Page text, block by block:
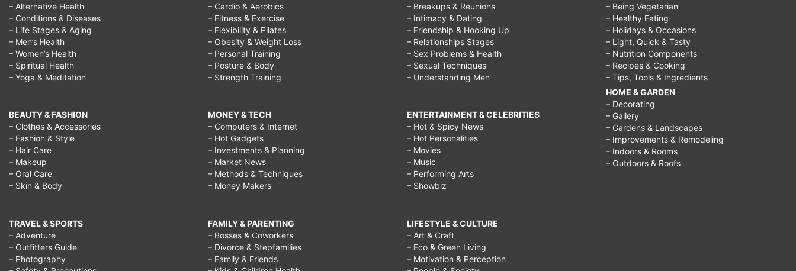
– Alternative Health
– Conditions & Diseases
– Life Stages & Aging
– Men’s Health
– Women’s Health
– Spiritual Health
– Yoga & Meditation
BEAUTY & FASHION
– Clothes & Accessories
– Fashion & Style
– Hair Care
– Makeup
– Oral Care
– Skin & Body
TRAVEL & SPORTS
– Adventure
– Outfitters Guide
– Photography
– Cardio & Aerobics
– Fitness & Exercise
– Flexibility & Pilates
– Obesity & Weight Loss
– Personal Training
– Posture & Body
– Strength Training
MONEY & TECH
– Computers & Internet
– Hot Gadgets
– Investments & Planning
– Market News
– Methods & Techniques
– Money Makers
FAMILY & PARENTING
– Bosses & Coworkers
– Divorce & Stepfamilies
– Family & Friends
– Breakups & Reunions
– Intimacy & Dating
– Friendship & Hooking Up
– Relationships Stages
– Sex Problems & Health
– Sexual Techniques
– Understanding Men
ENTERTAINMENT & CELEBRITIES
– Hot & Spicy News
– Hot Personalities
– Movies
– Music
– Performing Arts
– Showbiz
LIFESTYLE & CULTURE
– Art & Craft
– Eco & Green Living
– Motivation & Perception
– Being Vegetarian
– Healthy Eating
– Holidays & Occasions
– Light, Quick & Tasty
– Nutrition Components
– Recipes & Cooking
– Tips, Tools & Ingredients
HOME & GARDEN
– Decorating
– Gallery
– Gardens & Landscapes
– Improvements & Remodeling
– Indoors & Rooms
– Outdoors & Roofs